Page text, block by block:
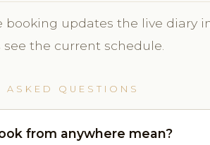
booking updates the live diary
the current schedule.
ASKED QUESTIONS
from anywhere mean?